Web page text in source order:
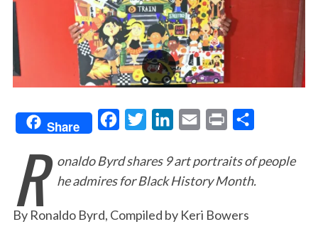
Share
c
e
i
t
n
k
d
a
i
i
n
a
r
R
onaldo Byrd shares 9 art portraits of people
he admires for Black History Month.
By Ronaldo Byrd, Compiled by Keri Bowers